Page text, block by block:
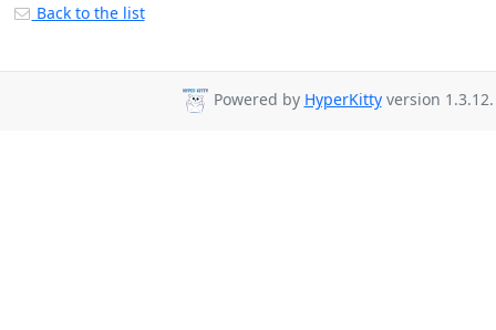
Back to the list
Powered by HyperKittyversion 1.3.12.